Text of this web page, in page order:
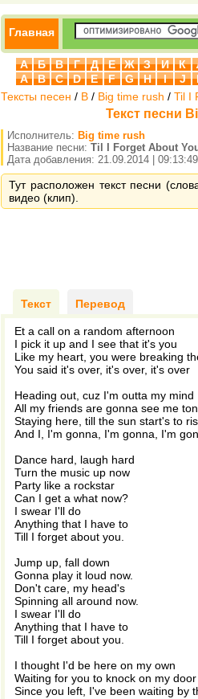
Главная
А Б В Г Д Е Ж З И К
A
B C D E F G H I J
Тексты песен / B / Big time rush / Til I
Текст песни
Исполнитель: Big time rush
Название песни: Til I Forget About
Дата добавления: 21.09.2014 | 09:13:49
Тут расположен текст песни
видео (клип).
Текст Перевод
Et a call on a random afternoon
I pick it up and I see that it's you
Like my heart, you were breaking
You said it's over, it's over, it's over
Heading out, cuz I'm outta my mind
All my friends are gonna see me
Staying here, till the sun start's to
And I, I'm gonna, I'm gonna, I'm
Dance hard, laugh hard
Turn the music up now
Party like a rockstar
Can I get a what now?
I swear I'll do
Anything that I have to
Till I forget about you.
Jump up, fall down
Gonna play it loud now.
Don't care, my head's
Spinning all around now.
I swear I'll do
Anything that I have to
Till I forget about you.
I thought I'd be here on my own
Waiting for you to knock on my door
Since you left, I've been waiting by